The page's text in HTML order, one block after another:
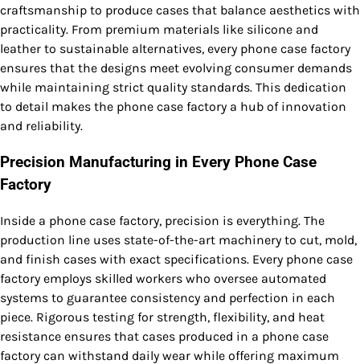
craftsmanship to produce cases that balance aesthetics with
practicality. From premium materials like silicone and
leather to sustainable alternatives, every phone case factory
ensures that the designs meet evolving consumer demands
while maintaining strict quality standards. This dedication
to detail makes the phone case factory a hub of innovation
and reliability.
Precision Manufacturing in Every Phone Case
Factory
Inside a phone case factory, precision is everything. The
production line uses state-of-the-art machinery to cut, mold,
and finish cases with exact specifications. Every phone case
factory employs skilled workers who oversee automated
systems to guarantee consistency and perfection in each
piece. Rigorous testing for strength, flexibility, and heat
resistance ensures that cases produced in a phone case
factory can withstand daily wear while offering maximum